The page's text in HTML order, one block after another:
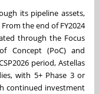
its pipeline assets,
the end of FY2024
through the Focus
Concept (PoC) and
period, Astellas
with 5+ Phase 3 or
continued investment